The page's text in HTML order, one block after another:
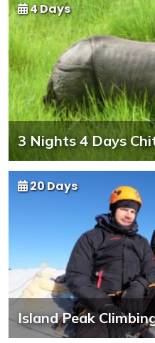
3 Nights 4 Days
4 Days
Island Peak
20 Days